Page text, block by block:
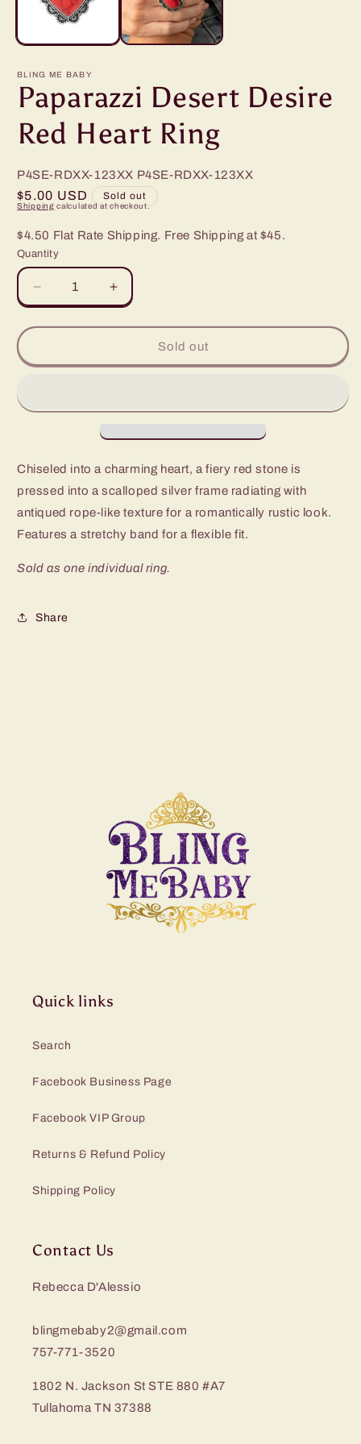
BLING ME BABY
Paparazzi Desert Desire
Red Heart Ring
P4SE-RDXX-123XX P4SE-RDXX-123XX
Regular
price
$5.00 USD Sold out
Shipping calculated at checkout.
$4.50 Flat Rate Shipping. Free Shipping at $45.
Quantity
Decrease
quantity
for
Desert
Heart
Increase
quantity
for
Paparazzi
Desert
Heart
Sold out
Chiseled into a charming heart, a fiery red stone is
pressed into a scalloped silver frame radiating with
antiqued rope-like texture for a romantically rustic look.
Features a stretchy band for a flexible fit.
Sold as one individual ring.
Share
Quick links
Search
Facebook Business Page
Facebook VIP Group
Returns & Refund Policy
Shipping Policy
Contact Us
Rebecca D'Alessio
blingmebaby2@gmail.com
757-771-3520
1802 N. Jackson St STE 880 #A7
Tullahoma TN 37388